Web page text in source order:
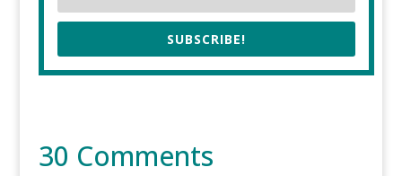
SUBSCRIBE!
30 Comments